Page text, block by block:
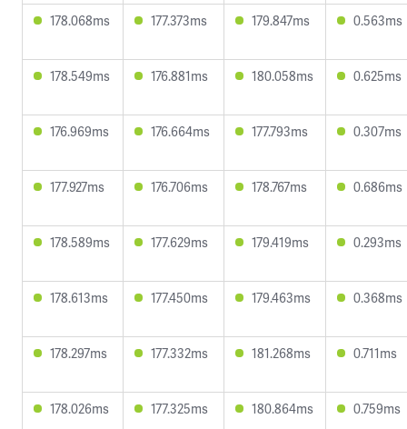
178.068ms 177.373ms 179.847ms 0.563ms
178.549ms 176.881ms 180.058ms 0.625ms
176.969ms 176.664ms 177.793ms 0.307ms
177.927ms 176.706ms 178.767ms 0.686ms
178.589ms 177.629ms 179.419ms 0.293ms
178.613ms 177.450ms 179.463ms 0.368ms
178.297ms 177.332ms 181.268ms 0.711ms
178.026ms 177.325ms 180.864ms 0.759ms